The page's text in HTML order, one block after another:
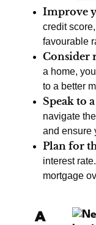
Improve
credit
favourable
Consider
a home,
to a better
Speak to
navigate
and ensure
Plan for
interest
mortgage
A